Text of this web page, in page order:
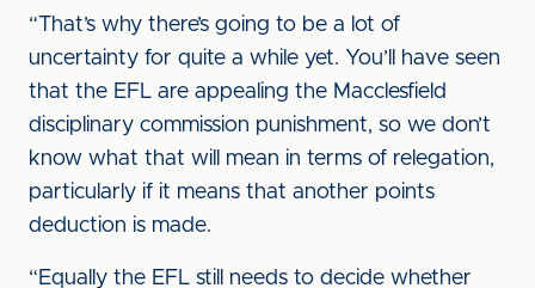
“That’s why there’s going to be a lot of
uncertainty for quite a while yet. You’ll have seen
that the EFL are appealing the Macclesfield
disciplinary commission punishment, so we don’t
know what that will mean in terms of relegation,
particularly if it means that another points
deduction is made.
“Equally the EFL still needs to decide whether